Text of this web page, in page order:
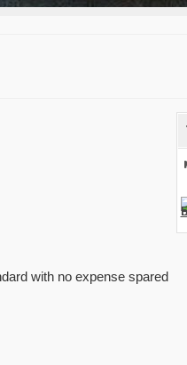
with no expense spared